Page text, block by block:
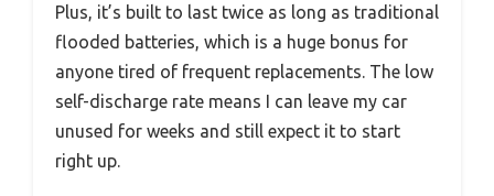
Plus, it’s built to last twice as long as traditional
flooded batteries, which is a huge bonus for
anyone tired of frequent replacements. The low
self-discharge rate means I can leave my car
unused for weeks and still expect it to start
right up.